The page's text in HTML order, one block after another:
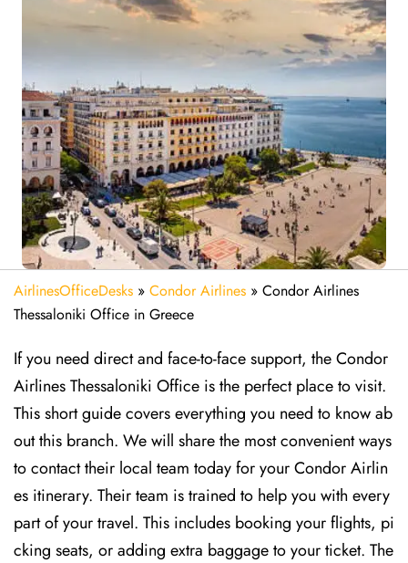
AirlinesOfficeDesks » Condor Airlines » Condor Airlines
Thessaloniki Office in Greece
If you need direct and face-to-face support, the Condor
Airlines Thessaloniki Office is the perfect place to visit.
This short guide covers everything you need to know ab
out this branch. We will share the most convenient ways
to contact their local team today for your Condor Airlin
es itinerary. Their team is trained to help you with every
part of your travel. This includes booking your flights, pi
cking seats, or adding extra baggage to your ticket. The